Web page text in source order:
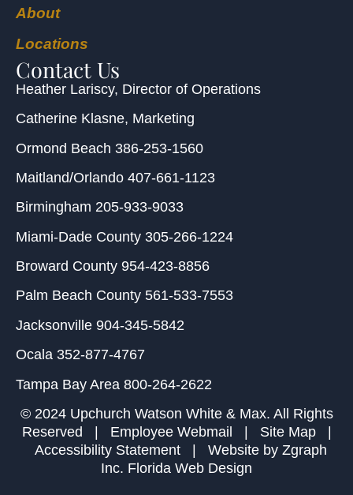
About
Locations
Contact Us
Heather Lariscy, Director of Operations
Catherine Klasne, Marketing
Ormond Beach 386-253-1560
Maitland/Orlando 407-661-1123
Birmingham 205-933-9033
Miami-Dade County 305-266-1224
Broward County 954-423-8856
Palm Beach County 561-533-7553
Jacksonville 904-345-5842
Ocala 352-877-4767
Tampa Bay Area 800-264-2622
© 2024 Upchurch Watson White & Max. All Rights
Reserved | Employee Webmail Site Map|
Accessibility Statement| Website by Zgraph
Inc. Florida Web Design